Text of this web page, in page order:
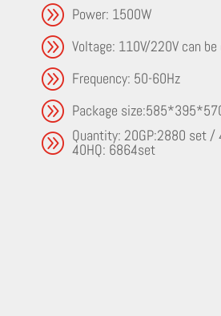
A Power: 1500W
A Voltage: 110V/220V can
A Frequency: 50-60Hz
A Package
A Quantity: 20GP:2880 set
40HQ: 6864set